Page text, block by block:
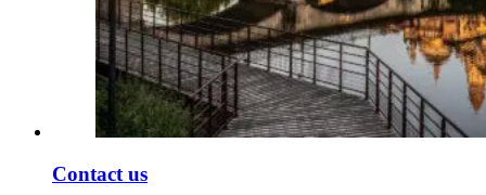
Contact us